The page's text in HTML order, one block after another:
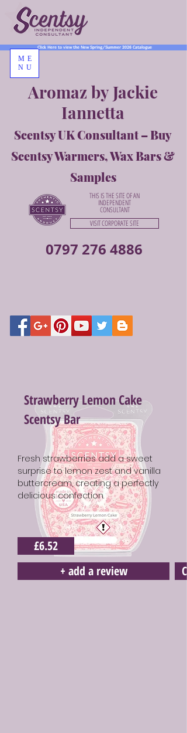
0797 276 4886
Aromaz by Jackie
Iannetta
Scentsy UK Consultant – Buy
Scentsy Warmers, Wax Bars &
Samples
Click Here to view the New Spring/Summer 2026 Catalogue
THIS IS THE SITE OF AN
INDEPENDENT
CONSULTANT
VISIT CORPORATE SITE
ME
NU
Strawberry Lemon Cake
Scentsy Bar
Fresh strawberries add a sweet
surprise to lemon zest and vanilla
buttercream, creating a perfectly
delicious confection.
£6.52
+ add a review